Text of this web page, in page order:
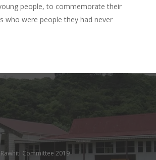
people, to commemorate their
who were people they had never
Committee 2019